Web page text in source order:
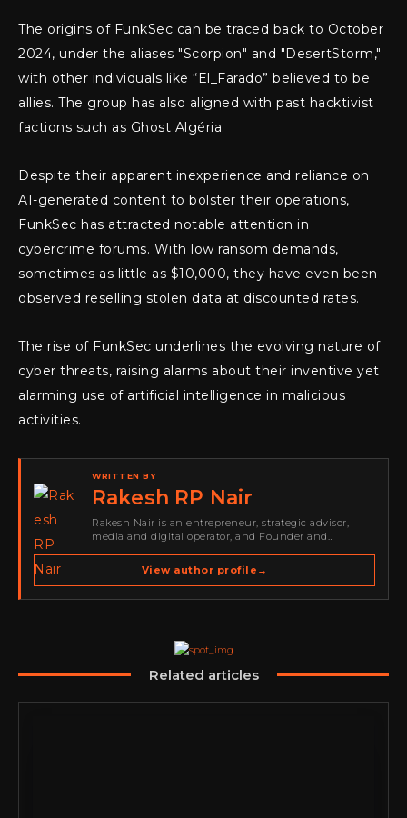
The origins of FunkSec can be traced back to October
2024, under the aliases "Scorpion" and "DesertStorm,"
with other individuals like “El_Farado” believed to be
allies. The group has also aligned with past hacktivist
factions such as Ghost Algéria.
Despite their apparent inexperience and reliance on
AI-generated content to bolster their operations,
FunkSec has attracted notable attention in
cybercrime forums. With low ransom demands,
sometimes as little as $10,000, they have even been
observed reselling stolen data at discounted rates.
The rise of FunkSec underlines the evolving nature of
cyber threats, raising alarms about their inventive yet
alarming use of artificial intelligence in malicious
activities.
WRITTEN BY
Rakesh RP Nair
Rakesh Nair is an entrepreneur, strategic advisor,
media and digital operator, and Founder and
spans cybersecurity media, business development,
go-to-market strategy, brand positioning, strategic
partnerships, content,…
View author profile →
Related articles